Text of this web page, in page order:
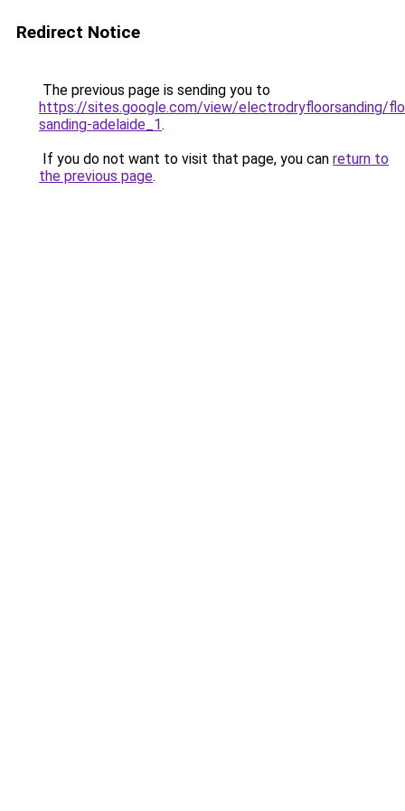
Redirect Notice
The previous page is sending you to
https://sites.google.com/view/electrodryfloorsanding/
sanding-adelaide_1.
If you do not want to visit that page, you can return to
the previous page.